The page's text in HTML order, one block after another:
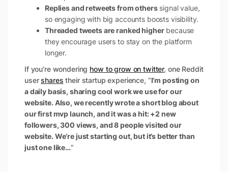
Replies and retweets from otherssignal value,
so engaging with big accounts boosts visibility.
Threaded tweets are ranked higherbecause
they encourage users to stay on the platform
longer.
If you’re wondering how to grow on twitter, one Reddit
usershares their startup experience, “I’m posting on
a daily basis, sharing cool work we use for our
website. Also, we recently wrote a short blog about
our first mvp launch, and it was a hit: +2 new
followers, 300 views, and 8 people visited our
website. We’re just starting out, but it’s better than
just one like…”